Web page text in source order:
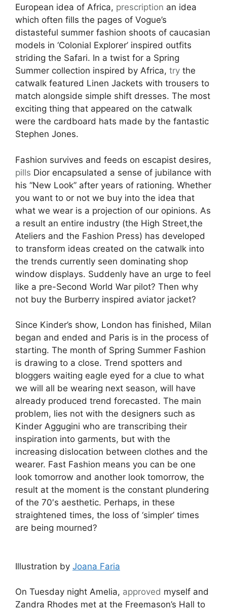
European idea of Africa, prescription an idea
which often fills the pages of Vogue’s
distasteful summer fashion shoots of caucasian
models in ‘Colonial Explorer’ inspired outfits
striding the Safari. In a twist for a Spring
Summer collection inspired by Africa, try the
catwalk featured Linen Jackets with trousers to
match alongside simple shift dresses. The most
exciting thing that appeared on the catwalk
were the cardboard hats made by the fantastic
Stephen Jones.
Fashion survives and feeds on escapist desires,
pills Dior encapsulated a sense of jubilance with
his “New Look” after years of rationing. Whether
you want to or not we buy into the idea that
what we wear is a projection of our opinions. As
a result an entire industry (the High Street,the
Ateliers and the Fashion Press) has developed
to transform ideas created on the catwalk into
the trends currently seen dominating shop
window displays. Suddenly have an urge to feel
like a pre-Second World War pilot? Then why
not buy the Burberry inspired aviator jacket?
Since Kinder’s show, London has finished, Milan
began and ended and Paris is in the process of
starting. The month of Spring Summer Fashion
is drawing to a close. Trend spotters and
bloggers waiting eagle eyed for a clue to what
we will all be wearing next season, will have
already produced trend forecasted. The main
problem, lies not with the designers such as
Kinder Aggugini who are transcribing their
inspiration into garments, but with the
increasing dislocation between clothes and the
wearer. Fast Fashion means you can be one
look tomorrow and another look tomorrow, the
result at the moment is the constant plundering
of the 70′s aesthetic. Perhaps, in these
straightened times, the loss of ‘simpler’ times
are being mourned?
Illustration by Joana Faria
On Tuesday night Amelia, approved myself and
Zandra Rhodes met at the Freemason’s Hall to